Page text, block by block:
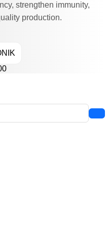
strengthen immunity,
production.